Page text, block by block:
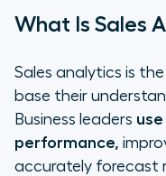
What Is Sales
Sales analytics is
base their
Business leaders
performance,
accurately forecast